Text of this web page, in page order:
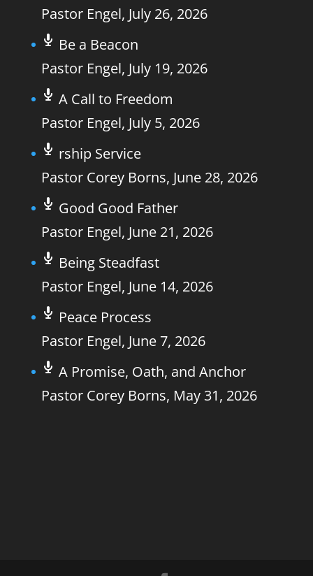
Pastor Engel, July 26, 2026
Be a Beacon
Pastor Engel, July 19, 2026
A Call to Freedom
Pastor Engel, July 5, 2026
rship Service
Pastor Corey Borns, June 28, 2026
Good Good Father
Pastor Engel, June 21, 2026
Being Steadfast
Pastor Engel, June 14, 2026
Peace Process
Pastor Engel, June 7, 2026
A Promise, Oath, and Anchor
Pastor Corey Borns, May 31, 2026